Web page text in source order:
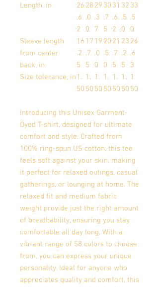
Length, in
26
.6
2
28
.0
0
29
.3
7
30
.7
5
31
.6
2
32
.5
0
33
.5
0
Sleeve length
from center
back, in
16
.2
5
17
.7
5
19
.0
0
20
.5
0
21
.7
5
23
.2
5
24
.6
3
Size tolerance, in 1.
50
1.
50
1.
50
1.
50
1.
50
1.
50
1.
50
Introducing this Unisex Garment-
Dyed T-shirt, designed for ultimate
comfort and style. Crafted from
100% ring-spun US cotton, this tee
feels soft against your skin, making
it perfect for relaxed outings, casual
gatherings, or lounging at home. The
relaxed fit and medium fabric
weight provide just the right amount
of breathability, ensuring you stay
comfortable all day long. With a
vibrant range of 58 colors to choose
from, you can express your unique
personality. Ideal for anyone who
appreciates quality and comfort, this